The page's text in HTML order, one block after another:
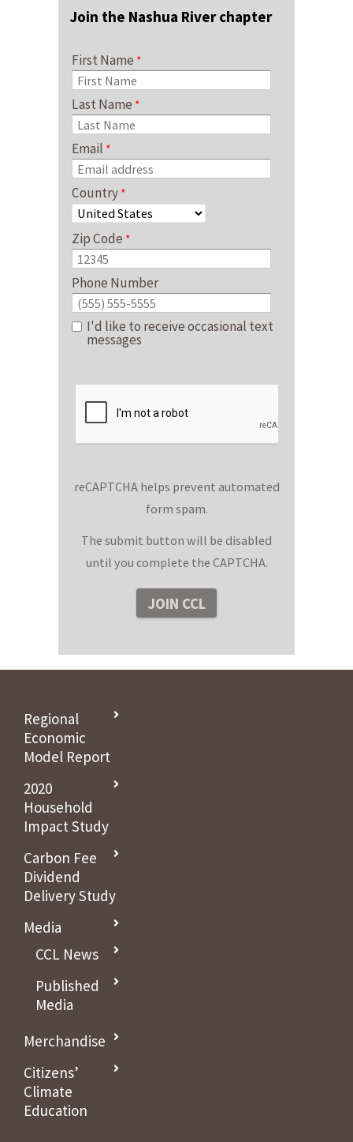
Join the Nashua River chapter
First Name
Last Name
Email
Country
Zip Code
Phone Number
I'd like to receive occasional text
messages
reCAPTCHA helps prevent automated
form spam.
The submit button will be disabled
until you complete the CAPTCHA.
Regional
Economic
Model Report
2020
Household
Impact Study
Carbon Fee
Dividend
Delivery Study
Media
CCL News
Published
Media
Merchandise
Citizens’
Climate
Education